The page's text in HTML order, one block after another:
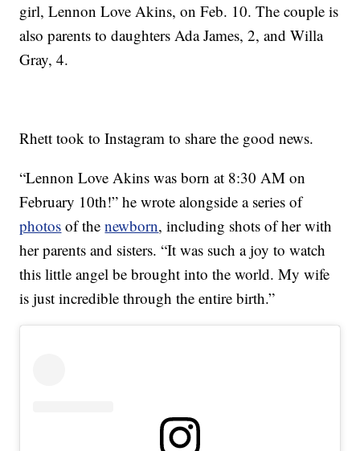
girl, Lennon Love Akins, on Feb. 10. The couple is
also parents to daughters Ada James, 2, and Willa
Gray, 4.
Rhett took to Instagram to share the good news.
“Lennon Love Akins was born at 8:30 AM on
February 10th!” he wrote alongside a series of
photos of thenewborn, including shots of her with
her parents and sisters. “It was such a joy to watch
this little angel be brought into the world. My wife
is just incredible through the entire birth.”